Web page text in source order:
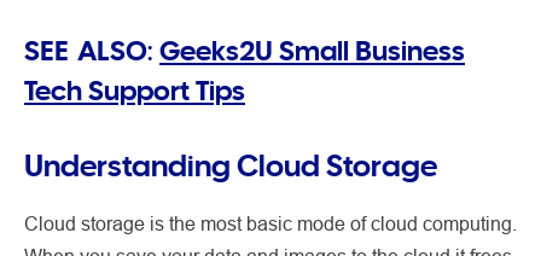
SEE ALSO: Geeks2U Small Business
Tech Support Tips
Understanding Cloud Storage
Cloud storage is the most basic mode of cloud computing.